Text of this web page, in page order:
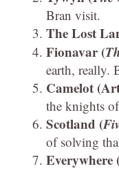
Bran visit.
The Lost
Fionavar (
earth, really.
Camelot
the knights
Scotland (
of solving
Everywhere